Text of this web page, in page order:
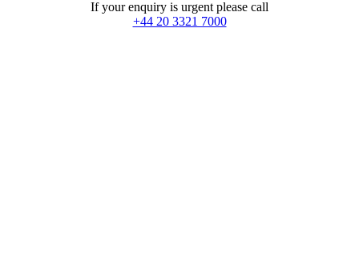
If your enquiry is urgent please call
+44 20 3321 7000